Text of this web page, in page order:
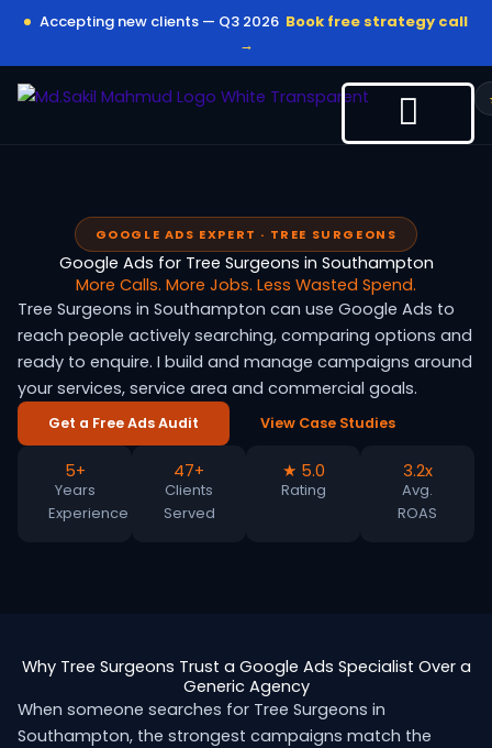
content
Accepting new clients — Q3 2026 Book free strategy call
→
GOOGLE ADS EXPERT · TREE SURGEONS
Google Ads for Tree Surgeons in Southampton
More Calls. More Jobs. Less Wasted Spend.
Tree Surgeons in Southampton can use Google Ads to
reach people actively searching, comparing options and
ready to enquire. I build and manage campaigns around
your services, service area and commercial goals.
Get a Free Ads Audit View Case Studies
5+
Years
Experience
47+
Clients
Served
★ 5.0
Rating
3.2x
Avg.
ROAS
Why Tree Surgeons Trust a Google Ads Specialist Over a
Generic Agency
When someone searches for Tree Surgeons in
Southampton, the strongest campaigns match the